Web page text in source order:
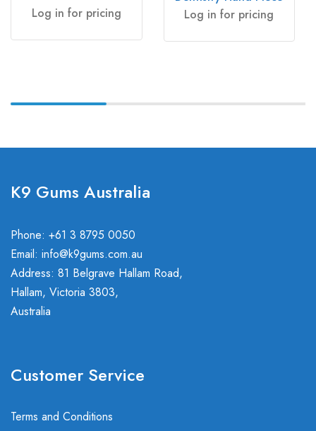
Log in for pricing
Log in for pricing
K9 Gums Australia
Phone: +61 3 8795 0050
Email: info@k9gums.com.au
Address: 81 Belgrave Hallam Road,
Hallam, Victoria 3803,
Australia
Customer Service
Terms and Conditions